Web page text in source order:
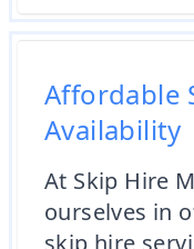
Affordable
Availability
At Skip Hire
ourselves in
skip hire